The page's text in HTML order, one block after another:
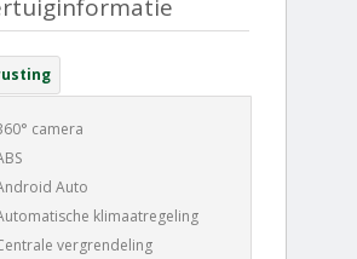
camera
Auto
klimaatregeling
vergrendeling